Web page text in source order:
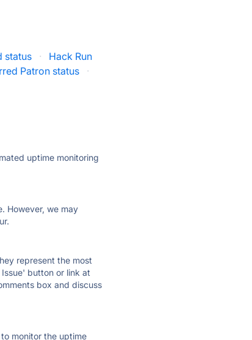
status ·
Hack Run
Patron status ·
uptime monitoring
However, we may
represent the most
button or link at
box and discuss
monitor the uptime